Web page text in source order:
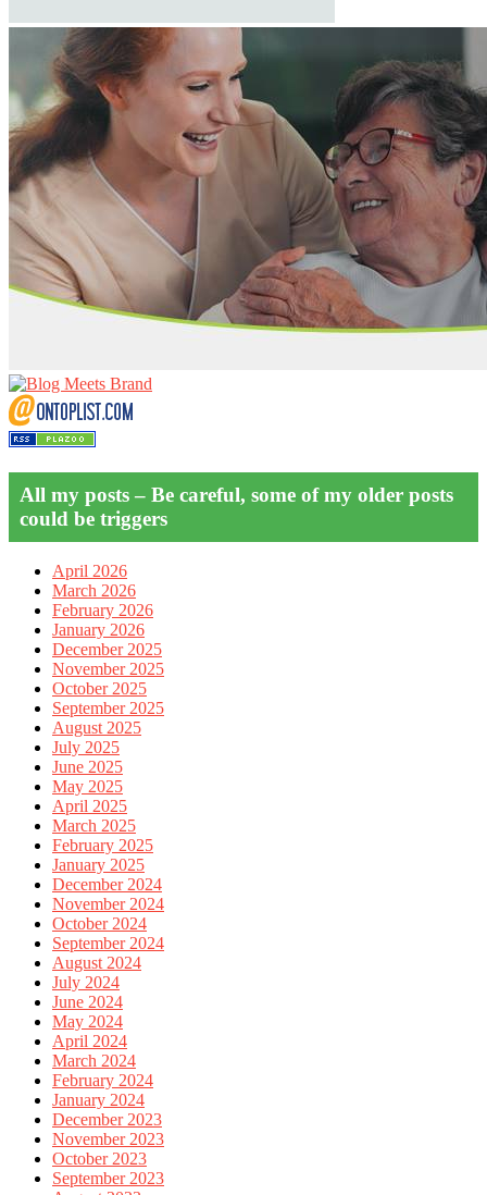
All my posts – Be careful, some of my older posts
could be triggers
April 2026
March 2026
February 2026
January 2026
December 2025
November 2025
October 2025
September 2025
August 2025
July 2025
June 2025
May 2025
April 2025
March 2025
February 2025
January 2025
December 2024
November 2024
October 2024
September 2024
August 2024
July 2024
June 2024
May 2024
April 2024
March 2024
February 2024
January 2024
December 2023
November 2023
October 2023
September 2023